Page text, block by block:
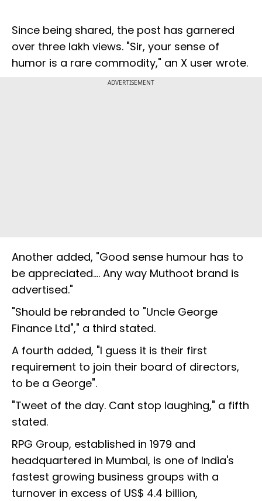
Since being shared, the post has garnered
over three lakh views. "Sir, your sense of
humor is a rare commodity," an X user wrote.
ADVERTISEMENT
Another added, "Good sense humour has to
be appreciated.... Any way Muthoot brand is
advertised."
"Should be rebranded to "Uncle George
Finance Ltd"," a third stated.
A fourth added, "I guess it is their first
requirement to join their board of directors,
to be a George".
"Tweet of the day. Cant stop laughing," a fifth
stated.
RPG Group, established in 1979 and
headquartered in Mumbai, is one of India's
fastest growing business groups with a
turnover in excess of US$ 4.4 billion,